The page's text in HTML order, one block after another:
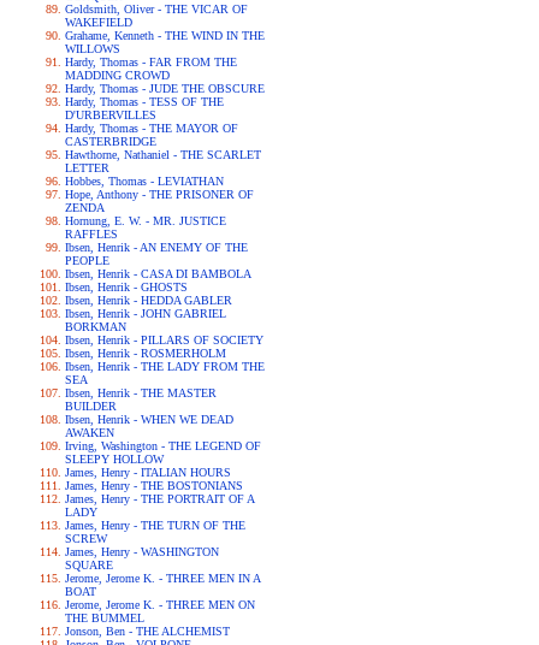
Goldsmith, Oliver - THE VICAR OF
WAKEFIELD
Grahame, Kenneth - THE WIND IN THE
WILLOWS
Hardy, Thomas - FAR FROM THE
MADDING CROWD
Hardy, Thomas - JUDE THE OBSCURE
Hardy, Thomas - TESS OF THE
D'URBERVILLES
Hardy, Thomas - THE MAYOR OF
CASTERBRIDGE
Hawthorne, Nathaniel - THE SCARLET
LETTER
Hobbes, Thomas - LEVIATHAN
Hope, Anthony - THE PRISONER OF
ZENDA
Hornung, E. W. - MR. JUSTICE
RAFFLES
Ibsen, Henrik - AN ENEMY OF THE
PEOPLE
Ibsen, Henrik - CASA DI BAMBOLA
Ibsen, Henrik - GHOSTS
Ibsen, Henrik - HEDDA GABLER
Ibsen, Henrik - JOHN GABRIEL
BORKMAN
Ibsen, Henrik - PILLARS OF SOCIETY
Ibsen, Henrik - ROSMERHOLM
Ibsen, Henrik - THE LADY FROM THE
SEA
Ibsen, Henrik - THE MASTER
BUILDER
Ibsen, Henrik - WHEN WE DEAD
AWAKEN
Irving, Washington - THE LEGEND OF
SLEEPY HOLLOW
James, Henry - ITALIAN HOURS
James, Henry - THE BOSTONIANS
James, Henry - THE PORTRAIT OF A
LADY
James, Henry - THE TURN OF THE
SCREW
James, Henry - WASHINGTON
SQUARE
Jerome, Jerome K. - THREE MEN IN A
BOAT
Jerome, Jerome K. - THREE MEN ON
THE BUMMEL
Jonson, Ben - THE ALCHEMIST